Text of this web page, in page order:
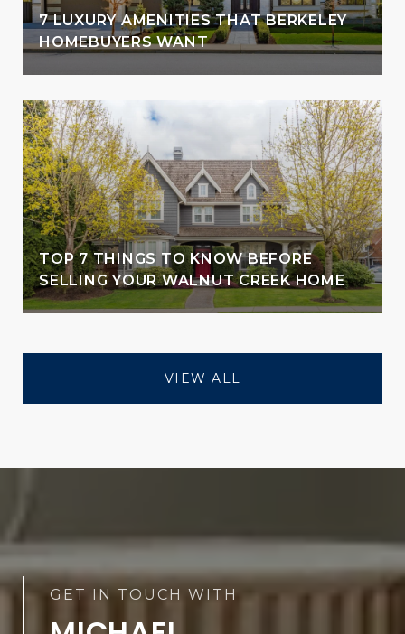
7 LUXURY AMENITIES THAT BERKELEY
HOMEBUYERS WANT
TOP 7 THINGS TO KNOW BEFORE
SELLING YOUR WALNUT CREEK HOME
VIEW ALL